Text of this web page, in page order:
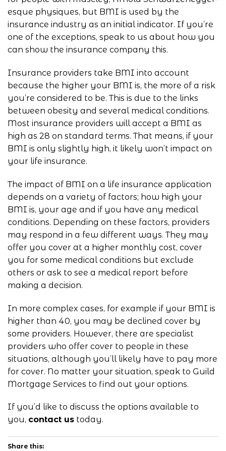
esque physiques, but BMI is used by the
insurance industry as an initial indicator. If you’re
one of the exceptions, speak to us about how you
can show the insurance company this.
Insurance providers take BMI into account
because the higher your BMI is, the more of a risk
you’re considered to be. This is due to the links
between obesity and several medical conditions.
Most insurance providers will accept a BMI as
high as 28 on standard terms. That means, if your
BMI is only slightly high, it likely won’t impact on
your life insurance.
The impact of BMI on a life insurance application
depends on a variety of factors; how high your
BMI is, your age and if you have any medical
conditions. Depending on these factors, providers
may respond in a few different ways. They may
offer you cover at a higher monthly cost, cover
you for some medical conditions but exclude
others or ask to see a medical report before
making a decision.
In more complex cases, for example if your BMI is
higher than 40, you may be declined cover by
some providers. However, there are specialist
providers who offer cover to people in these
situations, although you’ll likely have to pay more
for cover. No matter your situation, speak to Guild
Mortgage Services to find out your options.
If you’d like to discuss the options available to
you, contact us today.
Share this: